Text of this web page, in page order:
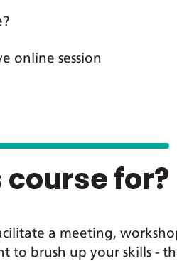
online session
for?
a meeting,
to brush up your skills -